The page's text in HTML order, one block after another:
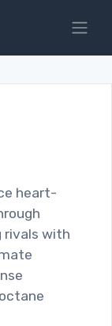
heart-
rivals with